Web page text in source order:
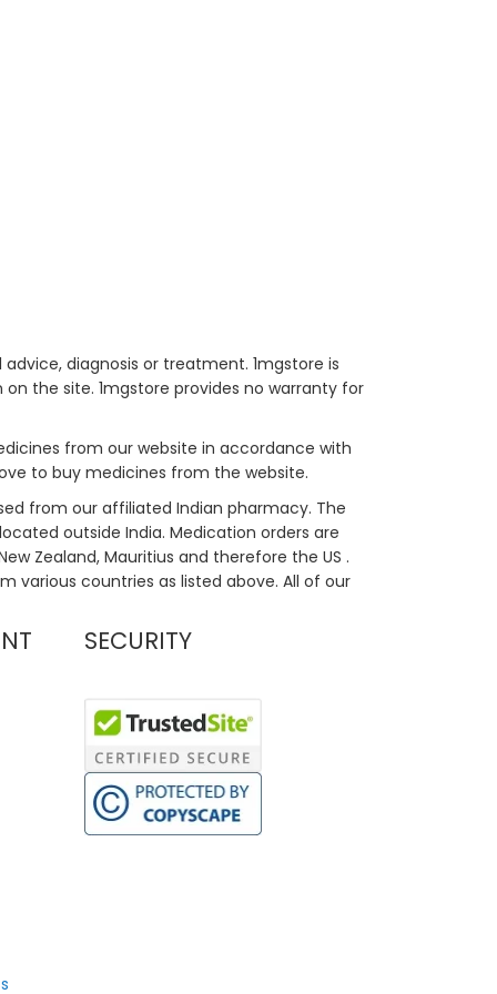
diagnosis or treatment. 1mgstore is
the site. 1mgstore provides no warranty for
from our website in accordance with
to buy medicines from the website.
from our affiliated Indian pharmacy. The
outside India. Medication orders are
Zealand, Mauritius and therefore the US .
various countries as listed above. All of our
SECURITY